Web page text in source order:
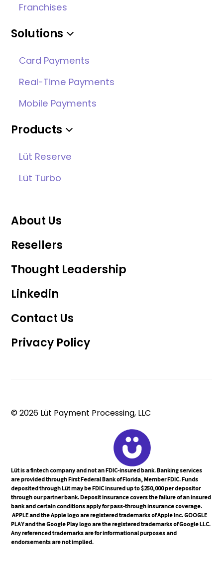
Franchises
Solutions
Card Payments
Real-Time Payments
Mobile Payments
Products
Lüt Reserve
Lüt Turbo
About Us
Resellers
Thought Leadership
Linkedin
Contact Us
Privacy Policy
Lüt is a fintech company and not an FDIC-insured bank. Banking services
are provided through First Federal Bank of Florida, Member FDIC. Funds
deposited through Lüt may be FDIC insured up to $250,000 per depositor
through our partner bank. Deposit insurance covers the failure of an insured
bank and certain conditions apply for pass-through insurance coverage.
APPLE and the Apple logo are registered trademarks of Apple Inc. GOOGLE
PLAY and the Google Play logo are the registered trademarks of Google LLC.
Any referenced trademarks are for informational purposes and
endorsements are not implied.
© 2026 Lüt Payment Processing, LLC